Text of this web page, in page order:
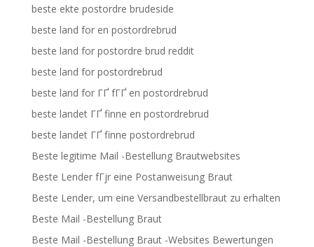
beste ekte postordre brudeside
beste land for en postordrebrud
beste land for postordre brud reddit
beste land for postordrebrud
beste land for ГҐ fГҐ en postordrebrud
beste landet ГҐ finne en postordrebrud
beste landet ГҐ finne postordrebrud
Beste legitime Mail -Bestellung Brautwebsites
Beste Lender fГјr eine Postanweisung Braut
Beste Lender, um eine Versandbestellbraut zu erhalten
Beste Mail -Bestellung Braut
Beste Mail -Bestellung Braut -Websites Bewertungen